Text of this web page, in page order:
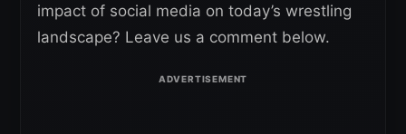
impact of social media on today’s wrestling
landscape? Leave us a comment below.